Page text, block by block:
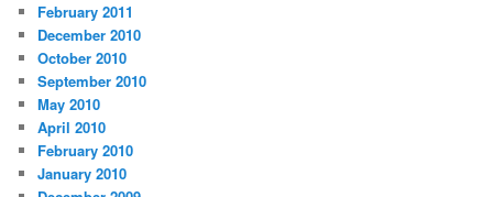
February 2011
December 2010
October 2010
September 2010
May 2010
April 2010
February 2010
January 2010